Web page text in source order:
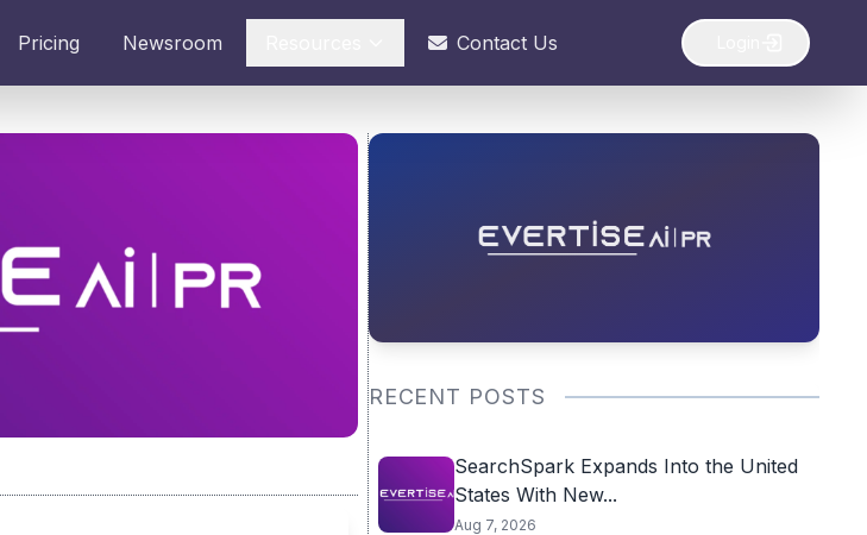
Pricing Newsroom Contact Us
RECENT POSTS
SearchSpark Expands Into the United
States With New...
Aug 7, 2026